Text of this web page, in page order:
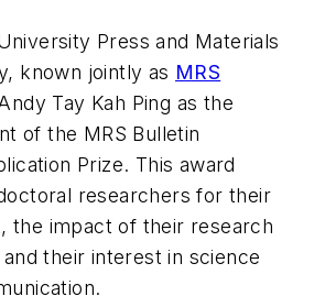
Press and Materials
known jointly as MRS
Tay Kah Ping as the
of the MRS Bulletin
Prize. This award
researchers for their
the impact of their research
their interest in science